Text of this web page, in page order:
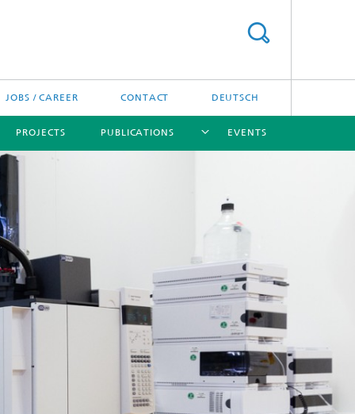
JOBS / CAREER CONTACT DEUTSCH
PROJECTS PUBLICATIONS EVENTS